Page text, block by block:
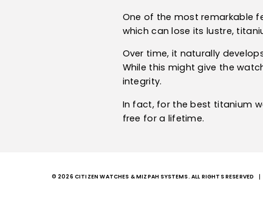
One of the most remarkable
which can lose its lustre,
Over time, it naturally
While this might give the
integrity.
In fact, for the best titanium
free for a lifetime.
© 2026 CITIZEN WATCHES & MIZPAH SYSTEMS. ALL RIGHTS RESERVED